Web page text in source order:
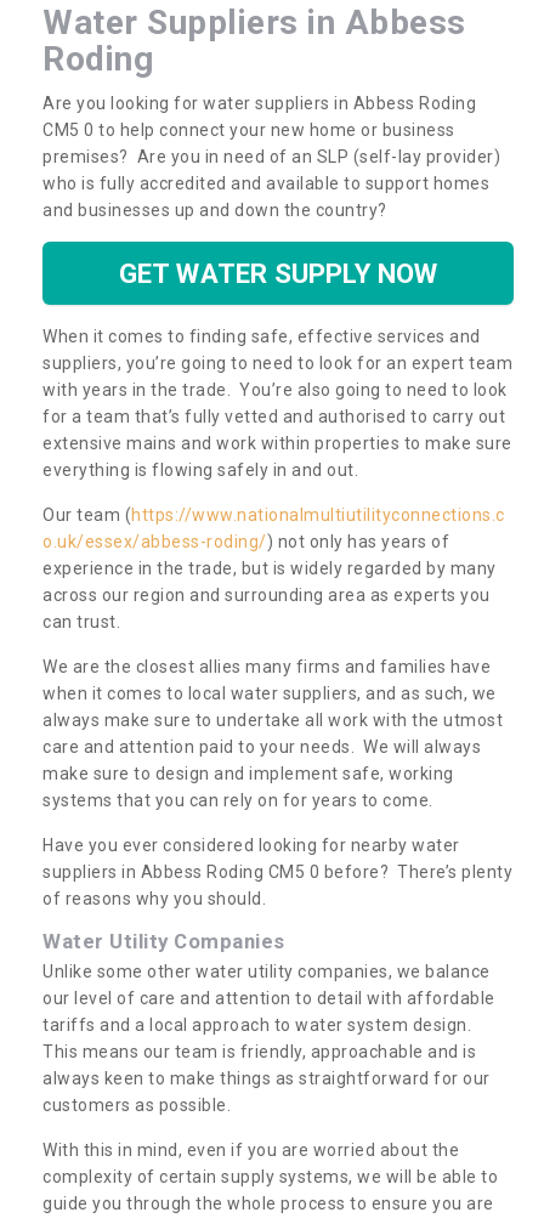
Water Suppliers in Abbess
Roding
Are you looking for water suppliers in Abbess Roding
CM5 0 to help connect your new home or business
premises? Are you in need of an SLP (self-lay provider)
who is fully accredited and available to support homes
and businesses up and down the country?
GET WATER SUPPLY NOW
When it comes to finding safe, effective services and
suppliers, you’re going to need to look for an expert team
with years in the trade. You’re also going to need to look
for a team that’s fully vetted and authorised to carry out
extensive mains and work within properties to make sure
everything is flowing safely in and out.
Our team (https://www.nationalmultiutilityconnections.c
o.uk/essex/abbess-roding/) not only has years of
experience in the trade, but is widely regarded by many
across our region and surrounding area as experts you
can trust.
We are the closest allies many firms and families have
when it comes to local water suppliers, and as such, we
always make sure to undertake all work with the utmost
care and attention paid to your needs. We will always
make sure to design and implement safe, working
systems that you can rely on for years to come.
Have you ever considered looking for nearby water
suppliers in Abbess Roding CM5 0 before? There’s plenty
of reasons why you should.
Water Utility Companies
Unlike some other water utility companies, we balance
our level of care and attention to detail with affordable
tariffs and a local approach to water system design.
This means our team is friendly, approachable and is
always keen to make things as straightforward for our
customers as possible.
With this in mind, even if you are worried about the
complexity of certain supply systems, we will be able to
guide you through the whole process to ensure you are